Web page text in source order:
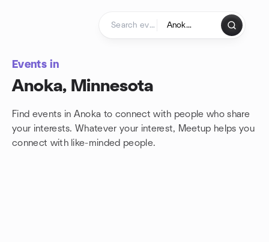
Events in
Anoka, Minnesota
Find events in Anoka to connect with people who share
your interests. Whatever your interest, Meetup helps you
connect with like-minded people.